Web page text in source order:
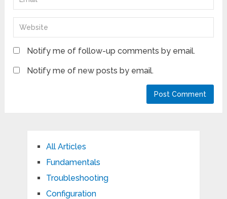
Notify me of follow-up comments by email.
Notify me of new posts by email.
All Articles
Fundamentals
Troubleshooting
Configuration